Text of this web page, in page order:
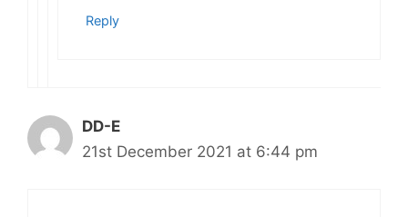
Reply
DD-E
21st December 2021 at 6:44 pm